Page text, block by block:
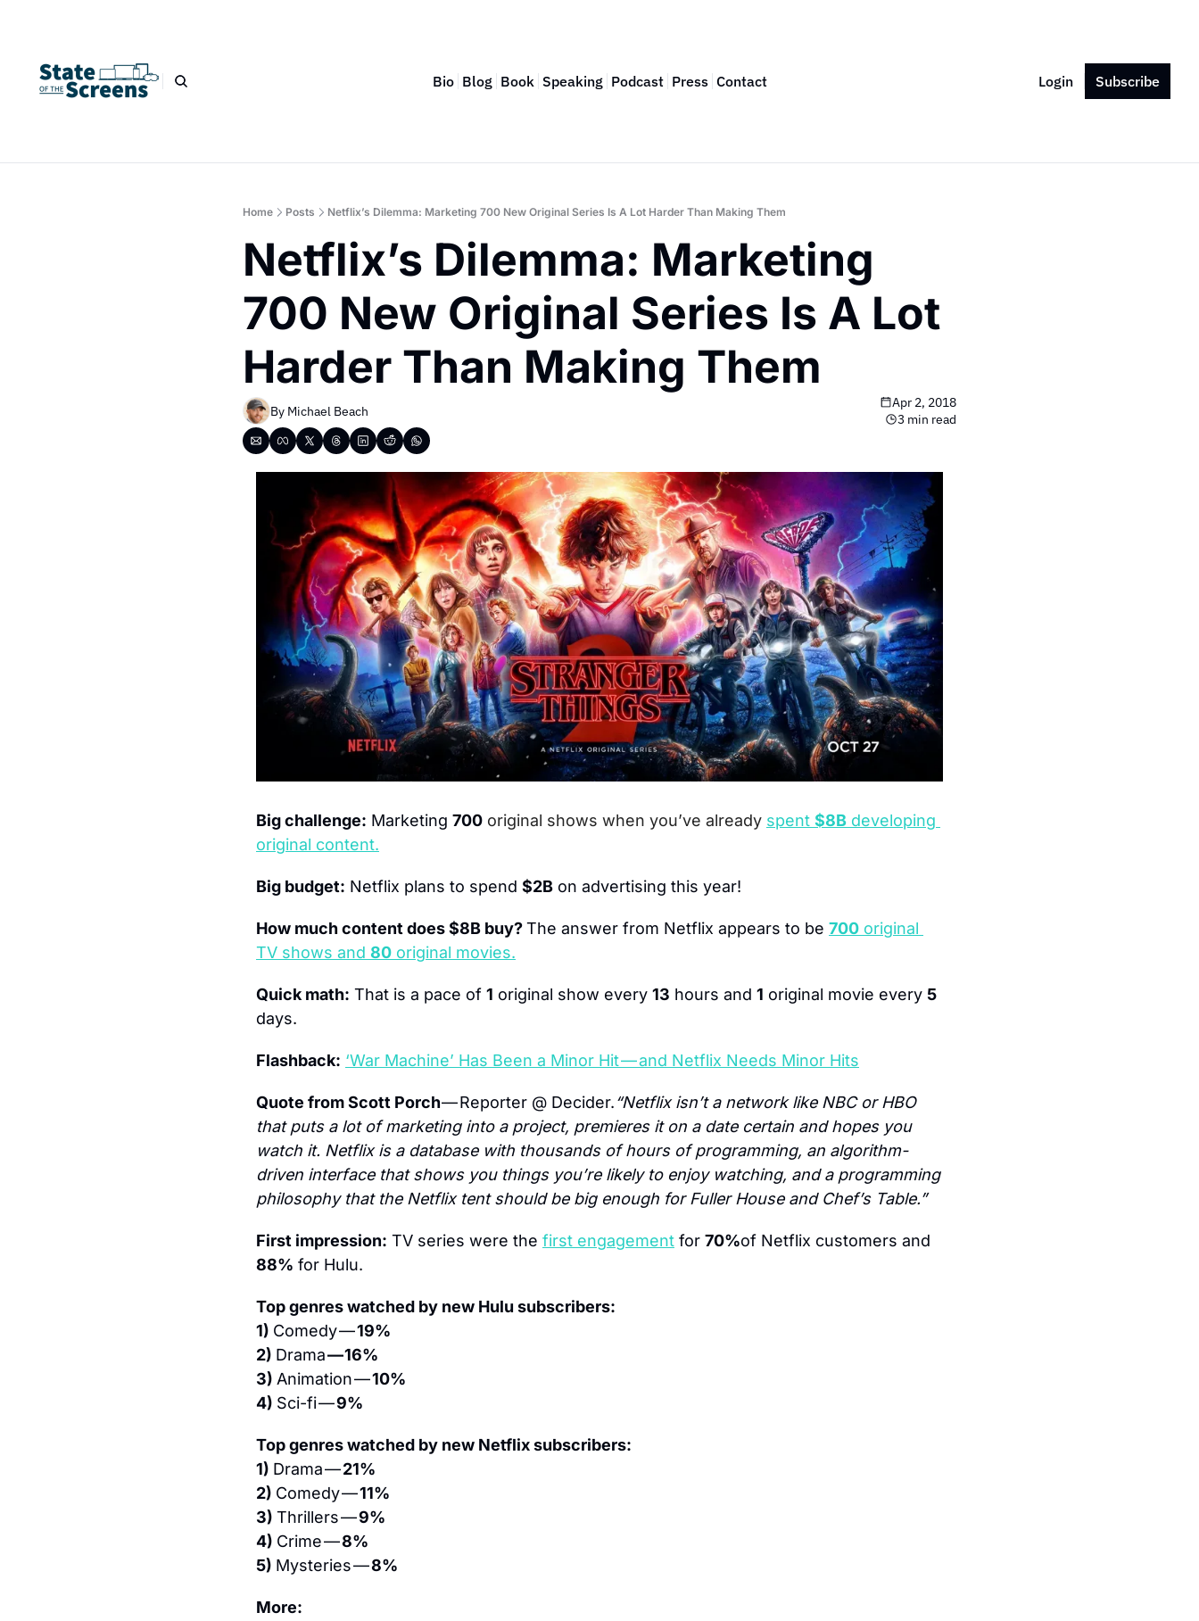
Bio Blog Book Speaking Podcast Press Contact Login Subscribe
Home Posts Netflix’s Dilemma: Marketing 700 New Original Series Is A Lot Harder Than Making Them
Netflix’s Dilemma: Marketing
700 New Original Series Is A Lot
Harder Than Making Them
By Michael Beach
Apr 2, 2018
3 min read
Big challenge: Marketing 700 original shows when you’ve already spent $8B developing
original content.
Big budget: Netflix plans to spend $2B on advertising this year!
How much content does $8B buy? The answer from Netflix appears to be 700 original
TV shows and 80 original movies.
Quick math: That is a pace of 1 original show every 13 hours and 1 original movie every 5
days.
Flashback: ‘War Machine’ Has Been a Minor Hit — and Netflix Needs Minor Hits
Quote from Scott Porch — Reporter @ Decider.“Netflix isn’t a network like NBC or HBO
that puts a lot of marketing into a project, premieres it on a date certain and hopes you
watch it. Netflix is a database with thousands of hours of programming, an algorithm-
driven interface that shows you things you’re likely to enjoy watching, and a programming
philosophy that the Netflix tent should be big enough for Fuller House and Chef’s Table.”
First impression: TV series were the first engagement for 70%
88% for Hulu.
Top genres watched by new Hulu subscribers:
1) Comedy — 19%
2) Drama — 16%
3) Animation — 10%
4) Sci-fi — 9%
Top genres watched by new Netflix subscribers:
1) Drama — 21%
2) Comedy — 11%
3) Thrillers — 9%
4) Crime — 8%
5) Mysteries — 8%
More: